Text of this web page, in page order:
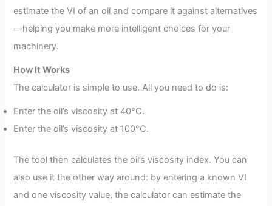
estimate the VI of an oil and compare it against alternatives
—helping you make more intelligent choices for your
machinery.
How It Works
The calculator is simple to use. All you need to do is:
Enter the oil’s viscosity at 40°C.
Enter the oil’s viscosity at 100°C.
The tool then calculates the oil’s viscosity index. You can
also use it the other way around: by entering a known VI
and one viscosity value, the calculator can estimate the